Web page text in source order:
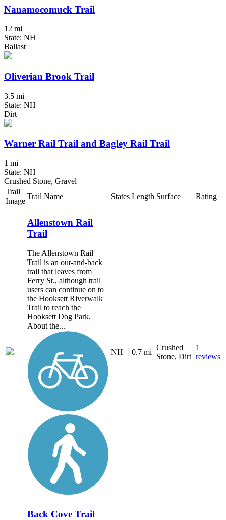
Nanamocomuck Trail
12 mi
State: NH
Ballast
Oliverian Brook Trail
3.5 mi
State: NH
Dirt
Warner Rail Trail and Bagley Rail Trail
1 mi
State: NH
Crushed Stone, Gravel
Trail
Image
Trail Name States Length Surface Rating
Allenstown Rail
Trail
The Allenstown Rail
Trail is an out-and-back
trail that leaves from
Ferry St., although trail
users can continue on to
the Hooksett Riverwalk
Trail to reach the
Hooksett Dog Park.
About the...
NH 0.7 mi
Crushed
Stone, Dirt
1
reviews
Back Cove Trail